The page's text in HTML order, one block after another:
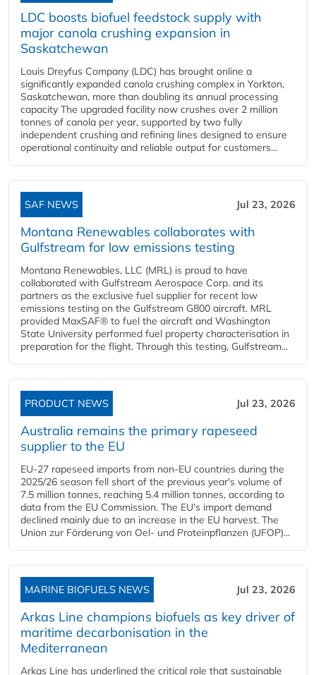
LDC boosts biofuel feedstock supply with
major canola crushing expansion in
Saskatchewan
Louis Dreyfus Company (LDC) has brought online a
significantly expanded canola crushing complex in Yorkton,
Saskatchewan, more than doubling its annual processing
capacity The upgraded facility now crushes over 2 million
tonnes of canola per year, supported by two fully
independent crushing and refining lines designed to ensure
operational continuity and reliable output for customers...
SAF NEWS Jul 23, 2026
Montana Renewables collaborates with
Gulfstream for low emissions testing
Montana Renewables, LLC (MRL) is proud to have
collaborated with Gulfstream Aerospace Corp. and its
partners as the exclusive fuel supplier for recent low
emissions testing on the Gulfstream G800 aircraft. MRL
provided MaxSAF® to fuel the aircraft and Washington
State University performed fuel property characterisation in
preparation for the flight. Through this testing, Gulfstream...
PRODUCT NEWS Jul 23, 2026
Australia remains the primary rapeseed
supplier to the EU
EU-27 rapeseed imports from non-EU countries during the
2025/26 season fell short of the previous year's volume of
7.5 million tonnes, reaching 5.4 million tonnes, according to
data from the EU Commission. The EU's import demand
declined mainly due to an increase in the EU harvest. The
Union zur Förderung von Oel- und Proteinpflanzen (UFOP)...
MARINE BIOFUELS NEWS Jul 23, 2026
Arkas Line champions biofuels as key driver of
maritime decarbonisation in the
Mediterranean
Arkas Line has underlined the critical role that sustainable